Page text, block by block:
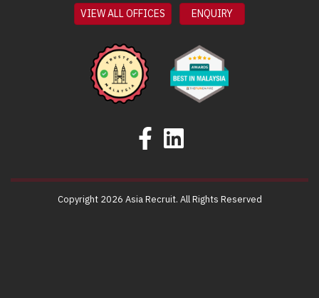
VIEW ALL OFFICES ENQUIRY
Copyright 2026 Asia Recruit. All Rights Reserved